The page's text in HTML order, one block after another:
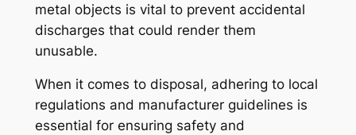
metal objects is vital to prevent accidental
discharges that could render them
unusable.
When it comes to disposal, adhering to local
regulations and manufacturer guidelines is
essential for ensuring safety and